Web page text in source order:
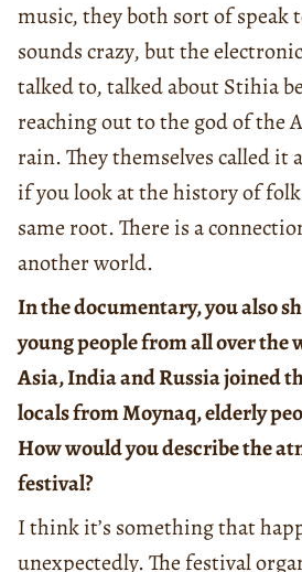
music, they both sort of speak
sounds crazy, but the
talked to, talked about Stihia
reaching out to the god of the
rain. They themselves called it
if you look at the history of
same root. There is a
another world.
In the documentary, you also
young people from all over
Asia, India and Russia joined
locals from Moynaq, elderly
How would you describe the
festival?
I think it’s something that
unexpectedly. The festival